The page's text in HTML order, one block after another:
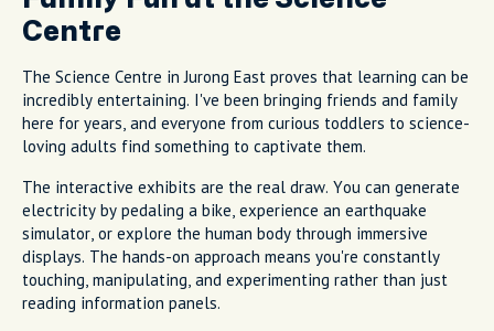
Centre
The Science Centre in Jurong East proves that learning can be
incredibly entertaining. I've been bringing friends and family
here for years, and everyone from curious toddlers to science-
loving adults find something to captivate them.
The interactive exhibits are the real draw. You can generate
electricity by pedaling a bike, experience an earthquake
simulator, or explore the human body through immersive
displays. The hands-on approach means you're constantly
touching, manipulating, and experimenting rather than just
reading information panels.